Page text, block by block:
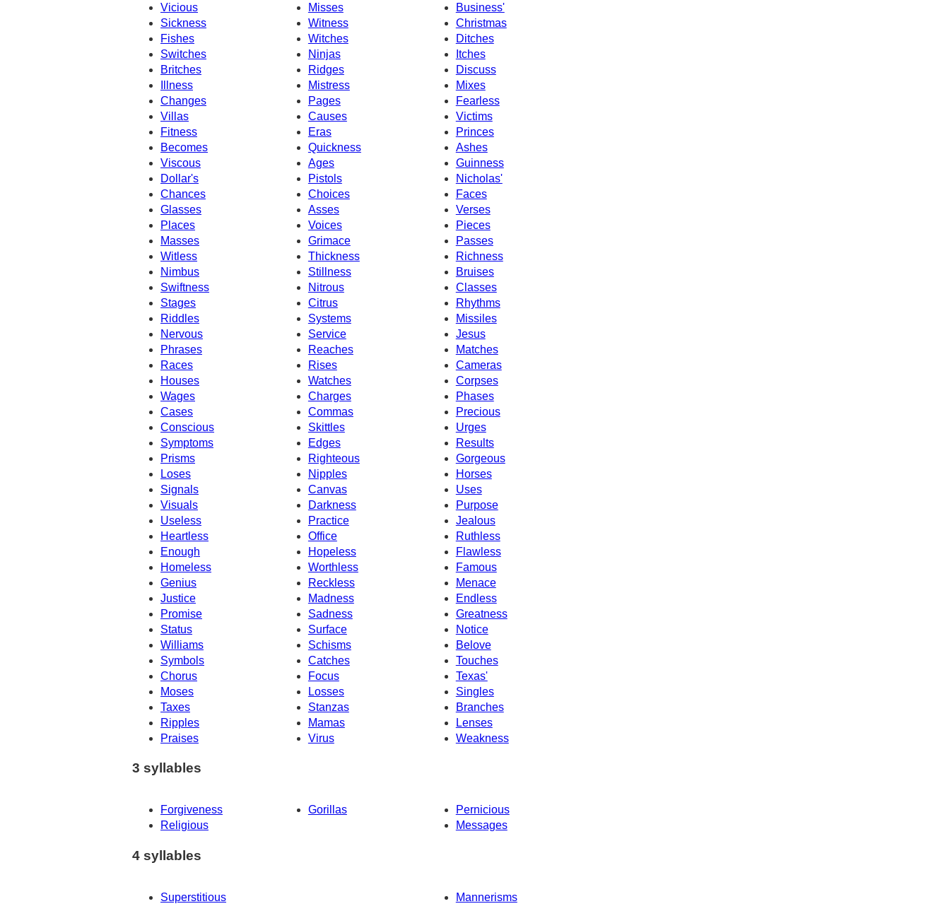
Vicious
Misses
Business'
Sickness
Witness
Christmas
Fishes
Witches
Ditches
Switches
Ninjas
Itches
Britches
Discuss
Ridges
Illness
Mistress
Mixes
Changes
Pages
Fearless
Villas
Causes
Victims
Fitness
Eras
Princes
Becomes
Quickness
Ashes
Viscous
Ages
Guinness
Nicholas'
Dollar's
Pistols
Chances
Choices
Faces
Glasses
Asses
Verses
Places
Voices
Pieces
Masses
Grimace
Passes
Witless
Thickness
Richness
Nimbus
Stillness
Bruises
Swiftness
Nitrous
Classes
Stages
Citrus
Rhythms
Riddles
Systems
Missiles
Nervous
Service
Jesus
Phrases
Reaches
Matches
Races
Rises
Cameras
Houses
Corpses
Watches
Wages
Charges
Phases
Cases
Commas
Precious
Conscious
Skittles
Urges
Symptoms
Edges
Results
Prisms
Righteous
Gorgeous
Loses
Nipples
Horses
Uses
Signals
Canvas
Visuals
Darkness
Purpose
Useless
Practice
Jealous
Heartless
Office
Ruthless
Enough
Hopeless
Flawless
Homeless
Worthless
Famous
Genius
Reckless
Menace
Justice
Madness
Endless
Promise
Sadness
Greatness
Status
Surface
Notice
Williams
Schisms
Belove
Symbols
Catches
Touches
Chorus
Focus
Texas'
Moses
Singles
Losses
Taxes
Stanzas
Branches
Ripples
Mamas
Lenses
Praises
Virus Weakness
3 syllables
Forgiveness Gorillas
Pernicious
Religious
Messages
4 syllables
Superstitious Mannerisms